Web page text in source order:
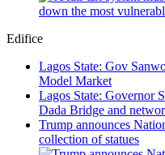
Edifice
Lagos State: Gov
Model Market
Lagos State: Governor
Dada Bridge and
Trump announces
collection of statues